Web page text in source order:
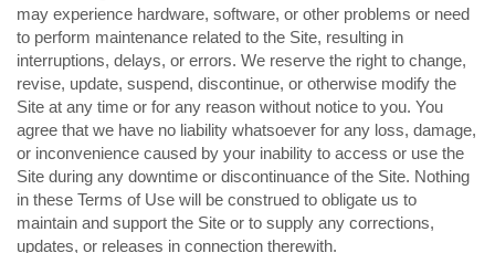
may experience hardware, software, or other problems or need
to perform maintenance related to the Site, resulting in
interruptions, delays, or errors. We reserve the right to change,
revise, update, suspend, discontinue, or otherwise modify the
Site at any time or for any reason without notice to you. You
agree that we have no liability whatsoever for any loss, damage,
or inconvenience caused by your inability to access or use the
Site during any downtime or discontinuance of the Site. Nothing
in these Terms of Use will be construed to obligate us to
maintain and support the Site or to supply any corrections,
updates, or releases in connection therewith.